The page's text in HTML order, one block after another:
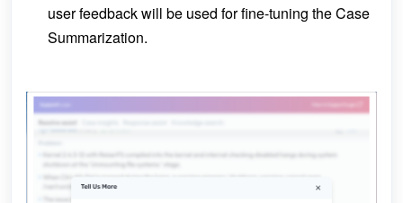
user feedback will be used for fine-tuning the Case
Summarization.